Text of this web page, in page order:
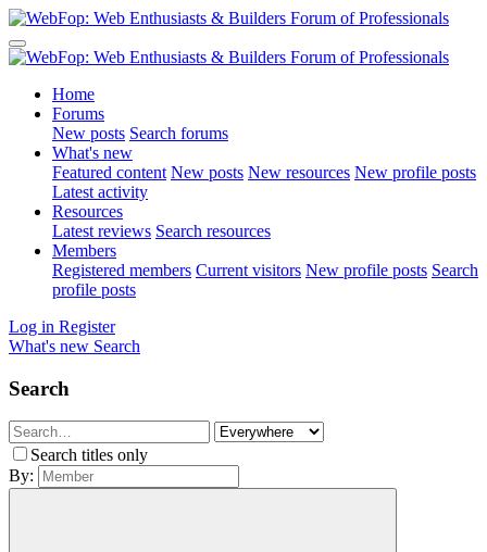
Home
Forums
New posts Search forums
What's new
Featured content New posts New resources New profile posts
Latest activity
Resources
Latest reviews Search resources
Members
Registered members Current visitors New profile posts Search
profile posts
Log in Register
What's new Search
Search
Search titles only
By: